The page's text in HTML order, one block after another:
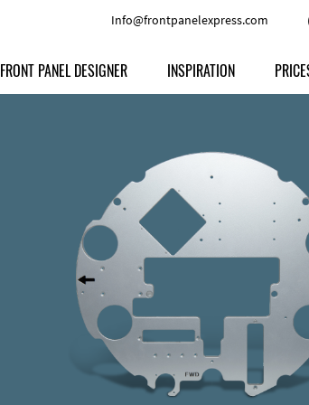
Info@frontpanelexpress.com
Anodized Aluminium
Powder-coated Aluminum
Raw Aluminum
Perspex
Other Materials
Customer Provided Material
FRONT PANEL DESIGNER INSPIRATION